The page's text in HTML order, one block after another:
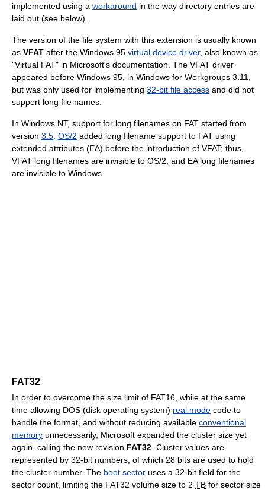
implemented using a workaround in the way directory entries are
laid out (see below).
The version of the file system with this extension is usually known
as VFAT after the Windows 95 virtual device driver, also known as
"Virtual FAT" in Microsoft's documentation. The VFAT driver
appeared before Windows 95, in Windows for Workgroups 3.11,
but was only used for implementing 32-bit file access and did not
support long file names.
In Windows NT, support for long filenames on FAT started from
version 3.5 OS/2 added long filename support to FAT using
extended attributes (EA) before the introduction of VFAT; thus,
VFAT long filenames are invisible to OS/2, and EA long filenames
are invisible to Windows.
FAT32
In order to overcome the size limit of FAT16, while at the same
time allowing DOS (disk operating system) real mode code to
handle the format, and without reducing available conventional
memory unnecessarily, Microsoft expanded the cluster size yet
again, calling the new revision FAT32 . Cluster values are
represented by 32-bit numbers, of which 28 bits are used to hold
the cluster number. The boot sector uses a 32-bit field for the
sector count, limiting the FAT32 volume size to 2 TB for sector size